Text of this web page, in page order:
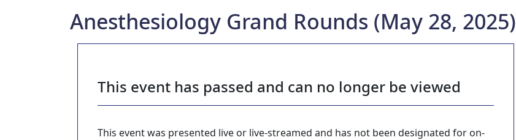
Anesthesiology Grand Rounds (May 28, 2025)
This event has passed and can no longer be viewed
This event was presented live or live-streamed and has not been designated for on-